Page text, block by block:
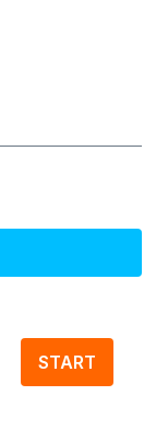
START